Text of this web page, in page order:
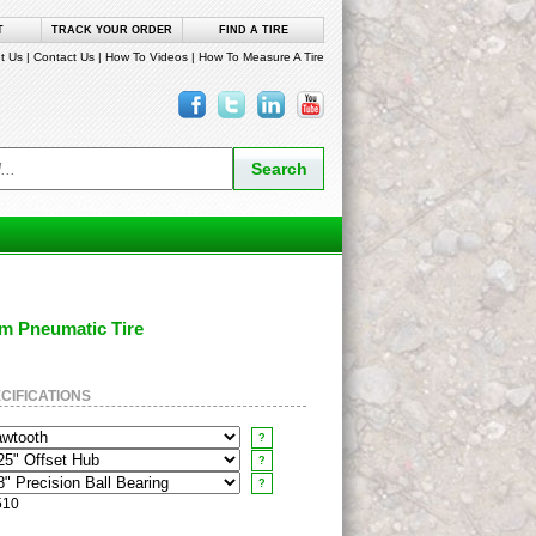
FIND A TIRE
TRACK YOUR ORDER
Us | Contact Us | How To Videos | How To Measure A Tire
Pneumatic Tire
?
?
?